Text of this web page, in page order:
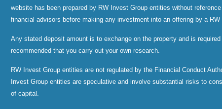
website has been prepared by RW Invest Group entities without
financial advisors before making any investment into an offering by a
Any stated deposit amount is to exchange on the property and is
recommended that you carry out your own research.
RW Invest Group entities are not regulated by the Financial Conduct
Invest Group entities are speculative and involve substantial risks to
of capital.